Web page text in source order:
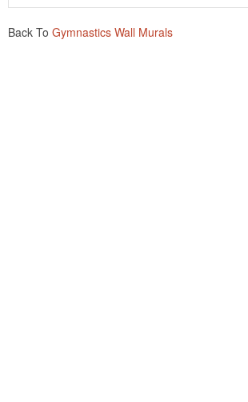
Back To Gymnastics Wall Murals